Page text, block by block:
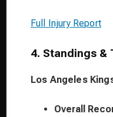
Full Injury Report
4. Standings &
Los Angeles
Overall